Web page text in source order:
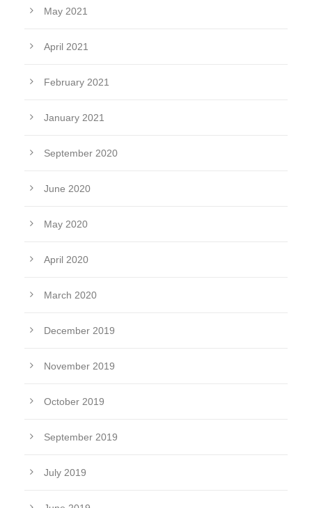
May 2021
April 2021
February 2021
January 2021
September 2020
June 2020
May 2020
April 2020
March 2020
December 2019
November 2019
October 2019
September 2019
July 2019